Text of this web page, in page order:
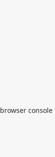
browser console